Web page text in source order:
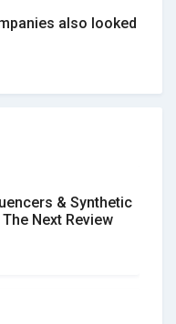
also looked
& Synthetic
Next Review